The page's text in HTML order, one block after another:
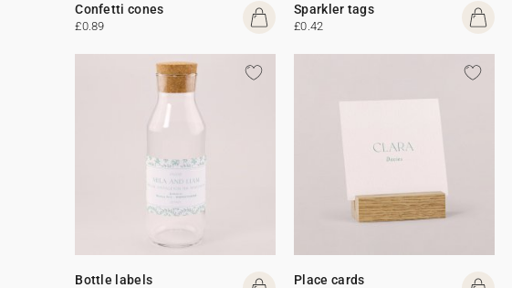
Confetti cones
£0.89
Sparkler tags
£0.42
Bottle labels Place cards